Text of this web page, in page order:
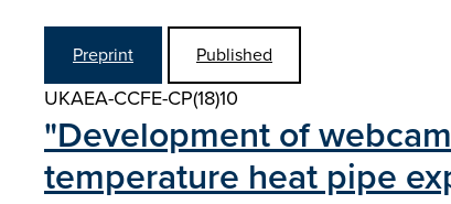
Preprint Published
UKAEA-CCFE-CP(18)10
"Development of
temperature heat pipe